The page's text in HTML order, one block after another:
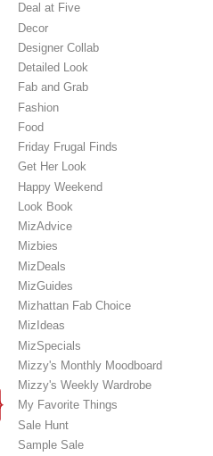
Deal at Five
Decor
Designer Collab
Detailed Look
Fab and Grab
Fashion
Food
Friday Frugal Finds
Get Her Look
Happy Weekend
Look Book
MizAdvice
Mizbies
MizDeals
MizGuides
Mizhattan Fab Choice
MizIdeas
MizSpecials
Mizzy's Monthly Moodboard
Mizzy's Weekly Wardrobe
My Favorite Things
Sale Hunt
Sample Sale